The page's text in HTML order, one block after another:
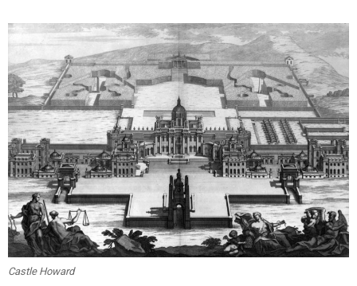
Castle Howard